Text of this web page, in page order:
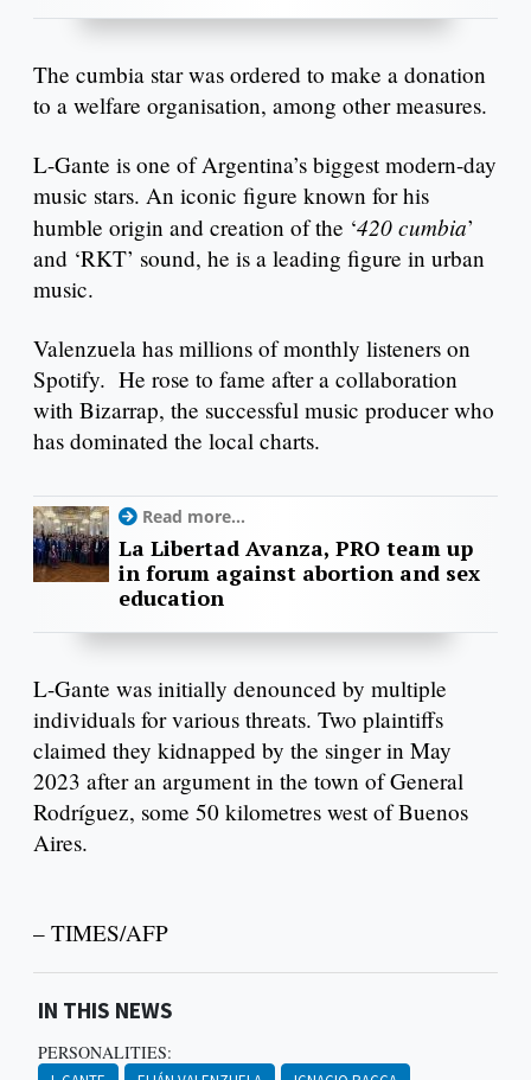
The cumbia star was ordered to make a donation
to a welfare organisation, among other measures.
L-Gante is one of Argentina’s biggest modern-day
music stars. An iconic figure known for his
humble origin and creation of the ‘420 cumbia’
and ‘RKT’ sound, he is a leading figure in urban
music.
Valenzuela has millions of monthly listeners on
Spotify. He rose to fame after a collaboration
with Bizarrap, the successful music producer who
has dominated the local charts.
Read more...
La Libertad Avanza, PRO team up
in forum against abortion and sex
education
L-Gante was initially denounced by multiple
individuals for various threats. Two plaintiffs
claimed they kidnapped by the singer in May
2023 after an argument in the town of General
Rodríguez, some 50 kilometres west of Buenos
Aires.
– TIMES/AFP
IN THIS NEWS
PERSONALITIES: